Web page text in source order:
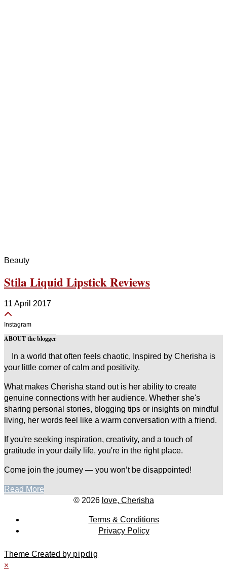
Beauty
Stila Liquid Lipstick Reviews
11 April 2017
Instagram
ABOUT the blogger
In a world that often feels chaotic, Inspired by Cherisha is
your little corner of calm and positivity.
What makes Cherisha stand out is her ability to create
genuine connections with her audience. Whether she's
sharing personal stories, blogging tips or insights on mindful
living, her words feel like a warm conversation with a friend.
If you're seeking inspiration, creativity, and a touch of
gratitude in your daily life, you're in the right place.
Come join the journey — you won’t be disappointed!
Read More
© 2026 love, Cherisha
Terms & Conditions
Privacy Policy
Theme Created by pipdig
×